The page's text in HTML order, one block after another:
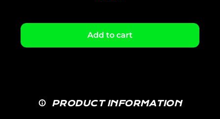
Add to cart
PRODUCT INFORMATION